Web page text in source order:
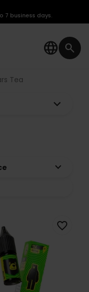
language search
7 business days.
Tea
keyboard_arrow_down
keyboard_arrow_down
favorite_border